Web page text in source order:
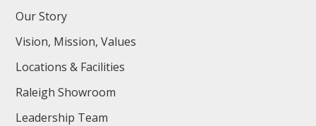
Our Story
Vision, Mission, Values
Locations & Facilities
Raleigh Showroom
Leadership Team